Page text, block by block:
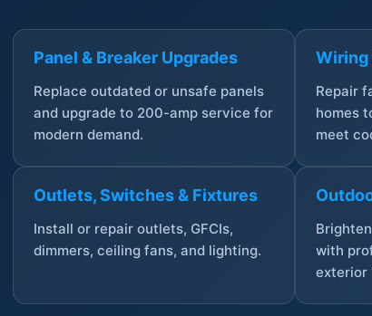
Panel & Breaker Upgrades
Replace outdated or unsafe panels
and upgrade to 200-amp service for
modern demand.
Wiring
Repair
homes
meet
Outlets, Switches & Fixtures
Install or repair outlets, GFCIs,
dimmers, ceiling fans, and lighting.
with
exterior